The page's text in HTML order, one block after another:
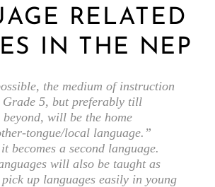
RELATED
IN THE NEP
the medium of instruction
5, but preferably till
will be the home
tongue/local language.”
becomes a second language.
will also be taught as
up languages easily in young